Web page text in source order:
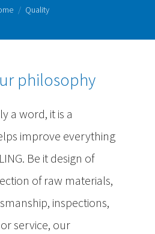
are here:
Quality
philosophy
a word, it is a
improve everything
Be it design of
of raw materials,
inspections,
service, our